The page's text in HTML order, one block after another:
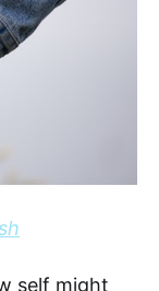
self might